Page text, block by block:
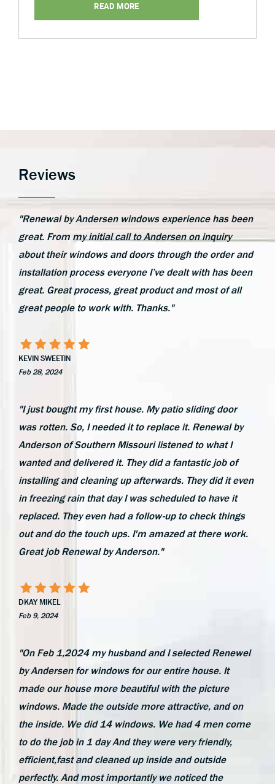
READ MORE
Reviews
"Renewal by Andersen windows experience has been
great. From my initial call to Andersen on inquiry
about their windows and doors through the order and
installation process everyone I’ve dealt with has been
great. Great process, great product and most of all
great people to work with. Thanks."
KEVIN SWEETIN
Feb 28, 2024
"I just bought my first house. My patio sliding door
was rotten. So, I needed it to replace it. Renewal by
Anderson of Southern Missouri listened to what I
wanted and delivered it. They did a fantastic job of
installing and cleaning up afterwards. They did it even
in freezing rain that day I was scheduled to have it
replaced. They even had a follow-up to check things
out and do the touch ups. I'm amazed at there work.
Great job Renewal by Anderson."
DKAY MIKEL
Feb 9, 2024
"On Feb 1,2024 my husband and I selected Renewel
by Andersen for windows for our entire house. It
made our house more beautiful with the picture
windows. Made the outside more attractive, and on
the inside. We did 14 windows. We had 4 men come
to do the job in 1 day And they were very friendly,
efficient,fast and cleaned up inside and outside
perfectly. And most importantly we noticed the